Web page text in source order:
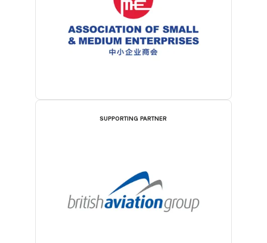
SUPPORTING PARTNER